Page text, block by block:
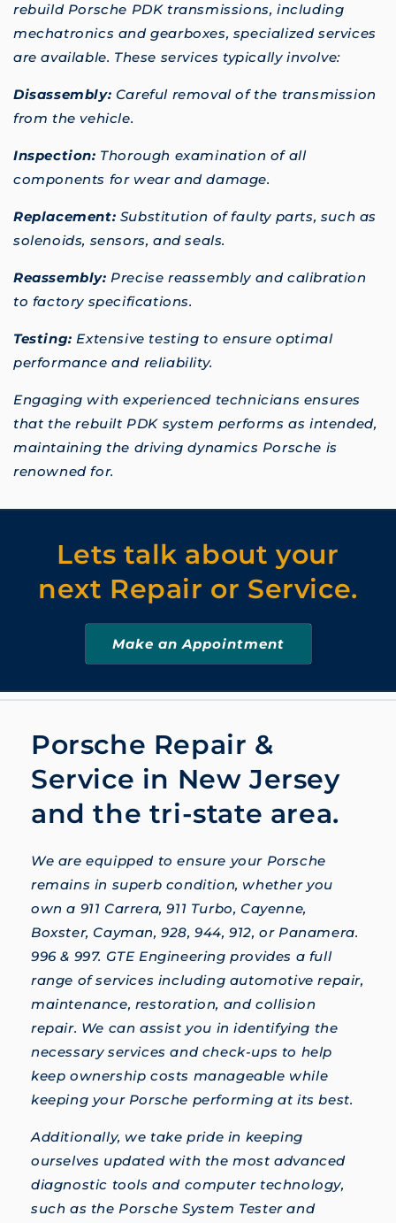
rebuild Porsche PDK transmissions, including
mechatronics and gearboxes, specialized services
are available. These services typically involve:
Disassembly: Careful removal of the transmission
from the vehicle.
Inspection: Thorough examination of all
components for wear and damage.
Replacement: Substitution of faulty parts, such as
solenoids, sensors, and seals.
Reassembly: Precise reassembly and calibration
to factory specifications.
Testing: Extensive testing to ensure optimal
performance and reliability.
Engaging with experienced technicians ensures
that the rebuilt PDK system performs as intended,
maintaining the driving dynamics Porsche is
renowned for.
Lets talk about your
next Repair or Service.
Make an Appointment
Porsche Repair &
Service in New Jersey
and the tri-state area.
We are equipped to ensure your Porsche
remains in superb condition, whether you
own a 911 Carrera, 911 Turbo, Cayenne,
Boxster, Cayman, 928, 944, 912, or Panamera.
996 & 997. GTE Engineering provides a full
range of services including automotive repair,
maintenance, restoration, and collision
repair. We can assist you in identifying the
necessary services and check-ups to help
keep ownership costs manageable while
keeping your Porsche performing at its best.
Additionally, we take pride in keeping
ourselves updated with the most advanced
diagnostic tools and computer technology,
such as the Porsche System Tester and